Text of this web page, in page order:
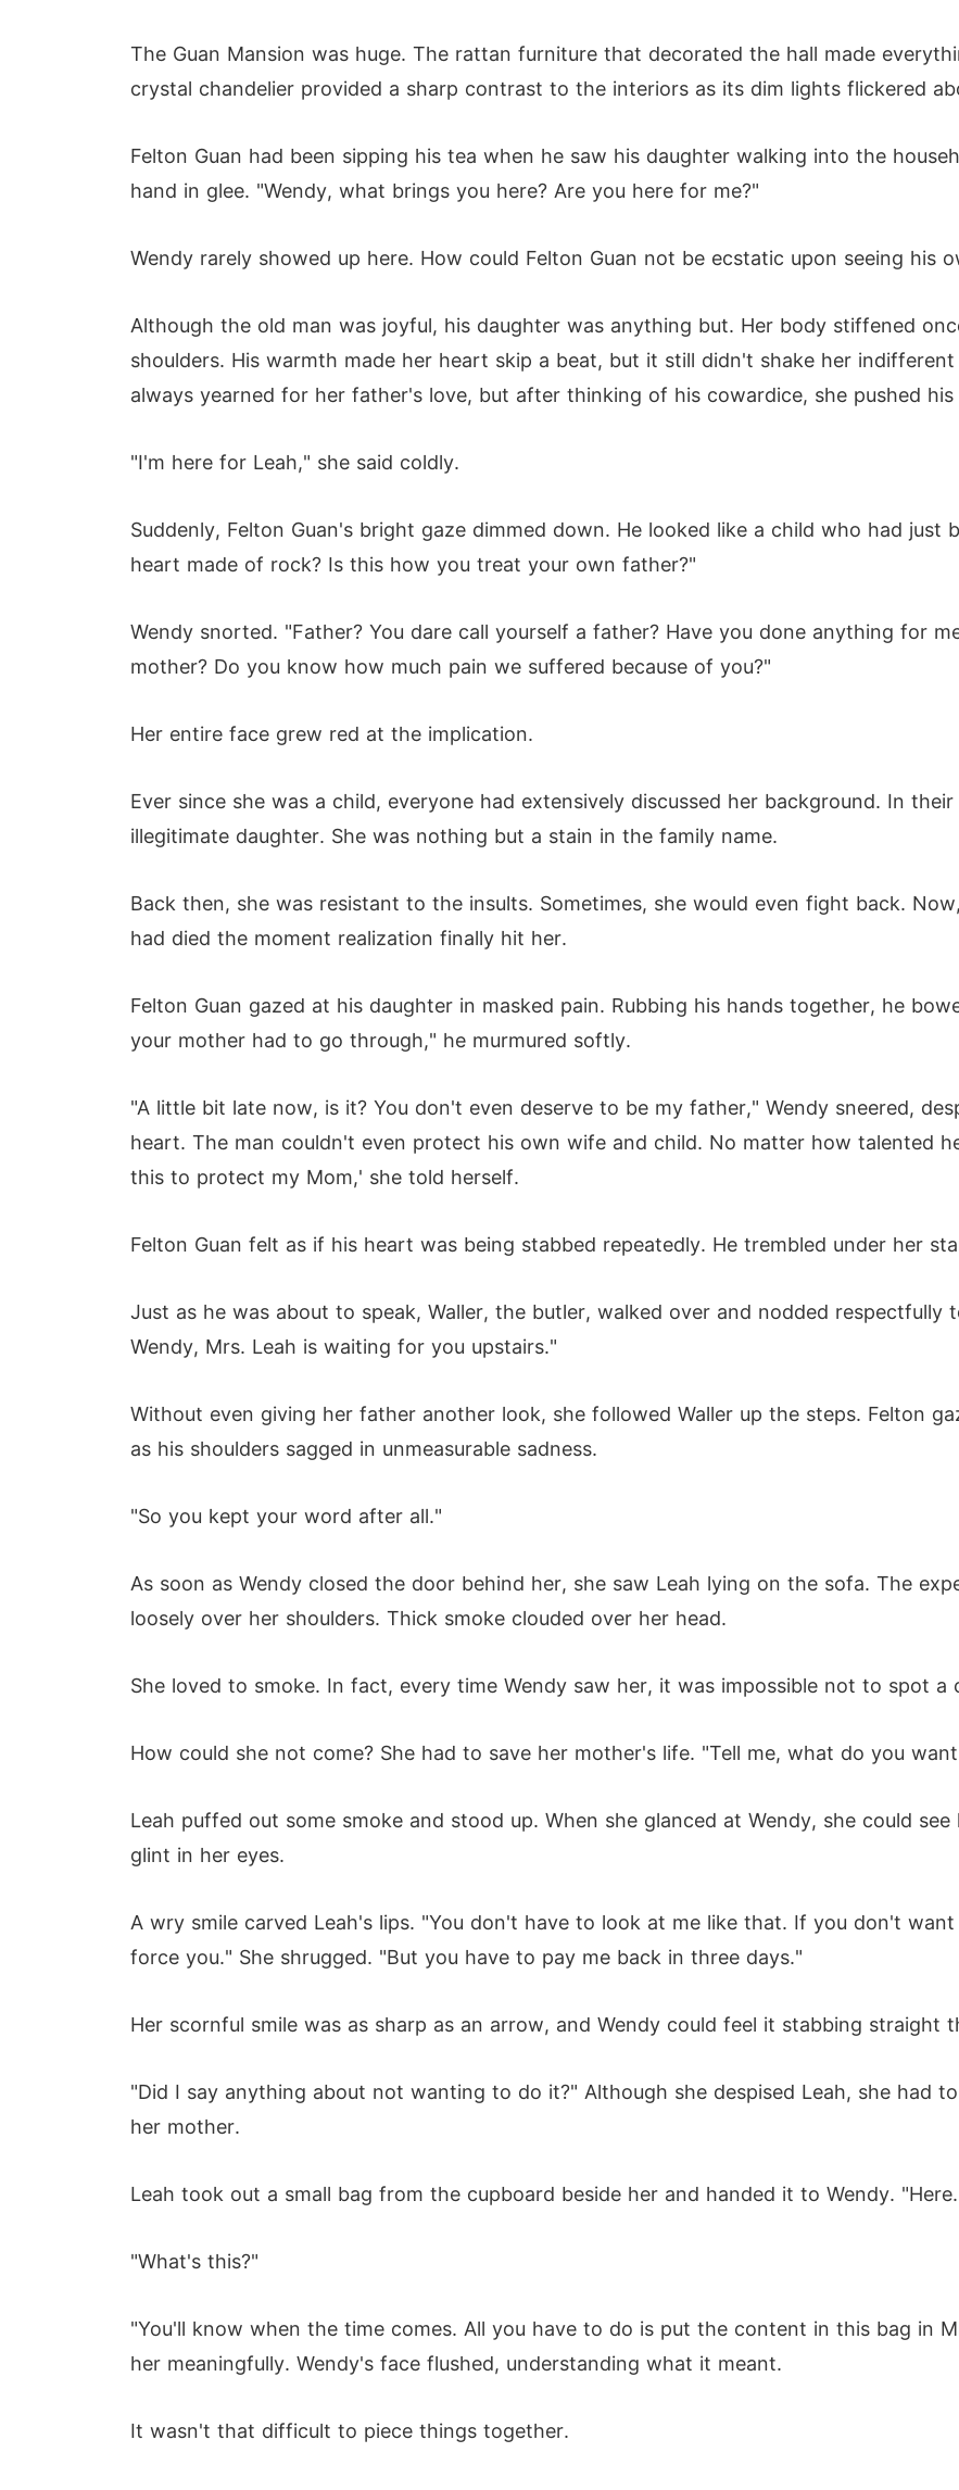
The Guan Mansion was huge. The rattan furniture that decorated the hall made
crystal chandelier provided a sharp contrast to the interiors as its dim lights flickered
Felton Guan had been sipping his tea when he saw his daughter walking into the
hand in glee. "Wendy, what brings you here? Are you here for me?"
Wendy rarely showed up here. How could Felton Guan not be ecstatic upon seeing his
Although the old man was joyful, his daughter was anything but. Her body stiffened
shoulders. His warmth made her heart skip a beat, but it still didn't shake her
always yearned for her father's love, but after thinking of his cowardice, she pushed his
"I'm here for Leah," she said coldly.
Suddenly, Felton Guan's bright gaze dimmed down. He looked like a child who had just
heart made of rock? Is this how you treat your own father?"
Wendy snorted. "Father? You dare call yourself a father? Have you done anything for
mother? Do you know how much pain we suffered because of you?"
Her entire face grew red at the implication.
Ever since she was a child, everyone had extensively discussed her background. In
illegitimate daughter. She was nothing but a stain in the family name.
Back then, she was resistant to the insults. Sometimes, she would even fight back.
had died the moment realization finally hit her.
Felton Guan gazed at his daughter in masked pain. Rubbing his hands together, he
your mother had to go through," he murmured softly.
"A little bit late now, is it? You don't even deserve to be my father," Wendy sneered,
heart. The man couldn't even protect his own wife and child. No matter how talented
this to protect my Mom,' she told herself.
Felton Guan felt as if his heart was being stabbed repeatedly. He trembled under her
Just as he was about to speak, Waller, the butler, walked over and nodded respectfully
Wendy, Mrs. Leah is waiting for you upstairs."
Without even giving her father another look, she followed Waller up the steps. Felton
as his shoulders sagged in unmeasurable sadness.
"So you kept your word after all."
As soon as Wendy closed the door behind her, she saw Leah lying on the sofa. The
loosely over her shoulders. Thick smoke clouded over her head.
She loved to smoke. In fact, every time Wendy saw her, it was impossible not to spot
How could she not come? She had to save her mother's life. "Tell me, what do you
Leah puffed out some smoke and stood up. When she glanced at Wendy, she could
glint in her eyes.
A wry smile carved Leah's lips. "You don't have to look at me like that. If you don't
force you." She shrugged. "But you have to pay me back in three days."
Her scornful smile was as sharp as an arrow, and Wendy could feel it stabbing straight
"Did I say anything about not wanting to do it?" Although she despised Leah, she had
her mother.
Leah took out a small bag from the cupboard beside her and handed it to Wendy.
"What's this?"
"You'll know when the time comes. All you have to do is put the content in this bag in
her meaningfully. Wendy's face flushed, understanding what it meant.
It wasn't that difficult to piece things together.